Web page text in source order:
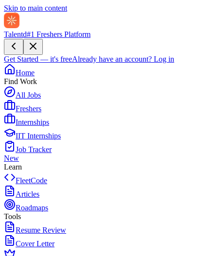
Skip to main content
Talentd#1 Freshers Platform
Get Started — it's freeAlready have an account? Log in
Home
Find Work
All Jobs
Freshers
Internships
IIT Internships
Job Tracker
New
Learn
FleetCode
Articles
Roadmaps
Tools
Resume Review
Cover Letter